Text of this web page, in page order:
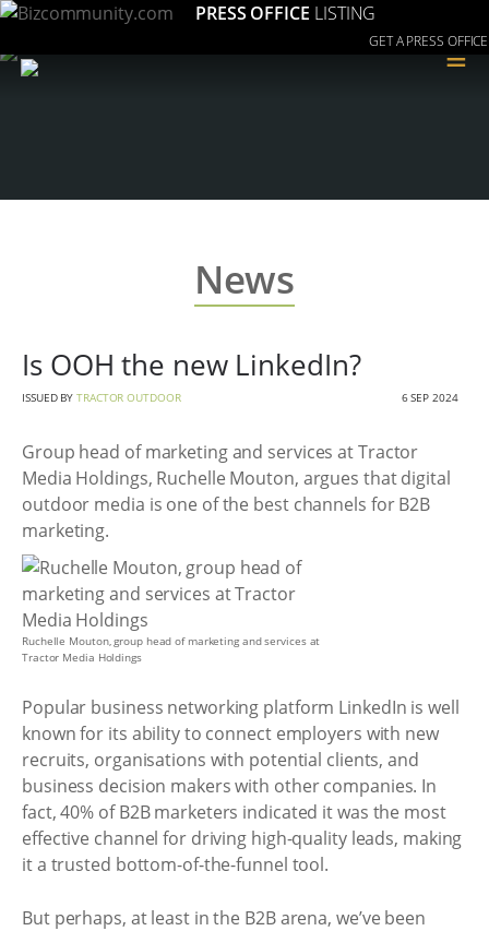
PRESS OFFICE LISTING
GET A PRESS OFFICE
≡
News
Is OOH the new LinkedIn?
ISSUED BYTRACTOR OUTDOOR 6 SEP 2024
Group head of marketing and services at Tractor
Media Holdings, Ruchelle Mouton, argues that digital
outdoor media is one of the best channels for B2B
marketing.
Ruchelle Mouton, group head of marketing and services at
Tractor Media Holdings
Popular business networking platform LinkedIn is well
known for its ability to connect employers with new
recruits, organisations with potential clients, and
business decision makers with other companies. In
fact, 40% of B2B marketers indicated it was the most
effective channel for driving high-quality leads, making
it a trusted bottom-of-the-funnel tool.
But perhaps, at least in the B2B arena, we’ve been